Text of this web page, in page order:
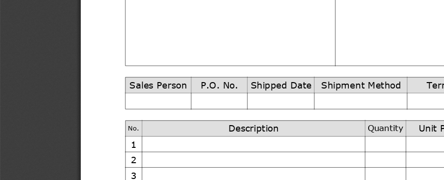
Sales Person P.O. No. Shipped Date Shipment Method
No. Description Quantity Unit
1
2
3